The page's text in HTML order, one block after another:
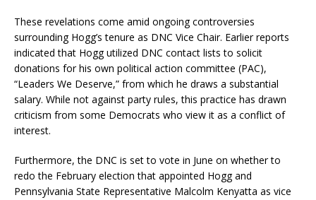
These revelations come amid ongoing controversies
surrounding Hogg’s tenure as DNC Vice Chair. Earlier reports
indicated that Hogg utilized DNC contact lists to solicit
donations for his own political action committee (PAC),
“Leaders We Deserve,” from which he draws a substantial
salary. While not against party rules, this practice has drawn
criticism from some Democrats who view it as a conflict of
interest.
Furthermore, the DNC is set to vote in June on whether to
redo the February election that appointed Hogg and
Pennsylvania State Representative Malcolm Kenyatta as vice